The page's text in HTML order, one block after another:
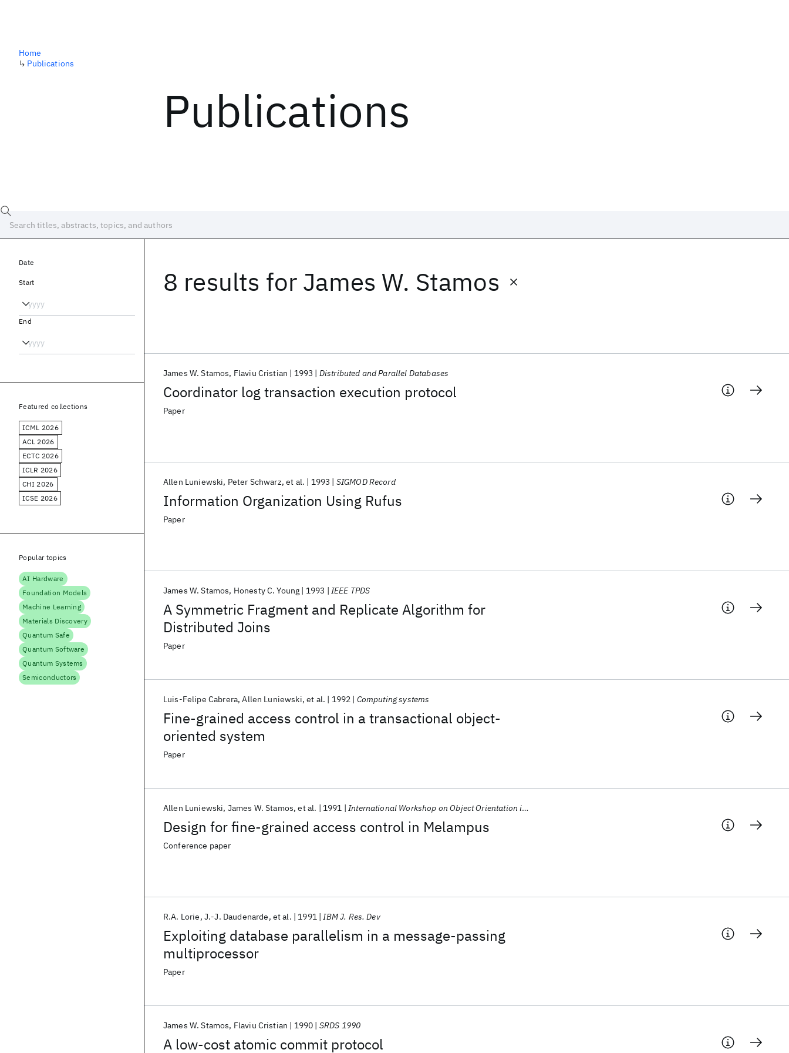
Publications
Home
↳ Publications
8 results for James W. Stamos
Coordinator log transaction execution protocol
James W. Stamos Flaviu Cristian 1993 Distributed and Parallel Databases
Paper
Information Organization Using Rufus
Allen Luniewski Peter Schwarz et al. 1993 SIGMOD Record
Paper
A Symmetric Fragment and Replicate Algorithm for
Distributed Joins
James W. Stamos Honesty C. Young 1993 IEEE TPDS
Paper
Fine-grained access control in a transactional object-
oriented system
Luis-Felipe Cabrera Allen Luniewski et al. 1992 Computing systems
Paper
Design for fine-grained access control in Melampus
Allen Luniewski James W. Stamos et al. 1991 International Workshop on Object Orientation in Operating Systems 1991
Conference paper
Exploiting database parallelism in a message-passing
multiprocessor
R.A. Lorie J.-J. Daudenarde et al. 1991 IBM J. Res. Dev
Paper
A low-cost atomic commit protocol
James W. Stamos Flaviu Cristian 1990 SRDS 1990
Date
Start
End
Featured collections
ICML 2026
ACL 2026
ECTC 2026
ICLR 2026
CHI 2026
ICSE 2026
Popular topics
AI Hardware
Foundation Models
Machine Learning
Materials Discovery
Quantum Safe
Quantum Software
Quantum Systems
Semiconductors